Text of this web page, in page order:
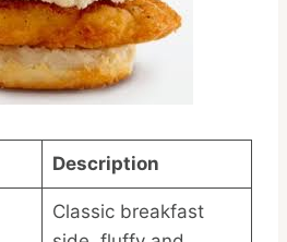
Description
Classic breakfast